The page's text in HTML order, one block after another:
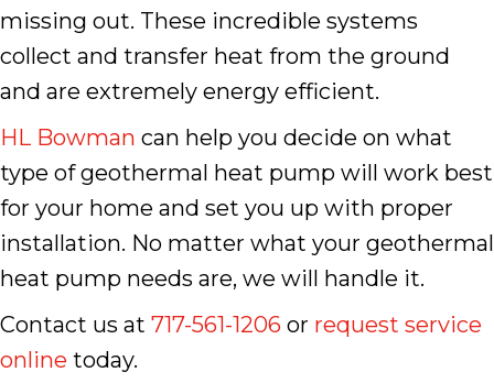
missing out. These incredible systems
collect and transfer heat from the ground
and are extremely energy efficient.
HL Bowman can help you decide on what
type of geothermal heat pump will work best
for your home and set you up with proper
installation. No matter what your geothermal
heat pump needs are, we will handle it.
Contact us at 717-561-1206 or request service
online today.